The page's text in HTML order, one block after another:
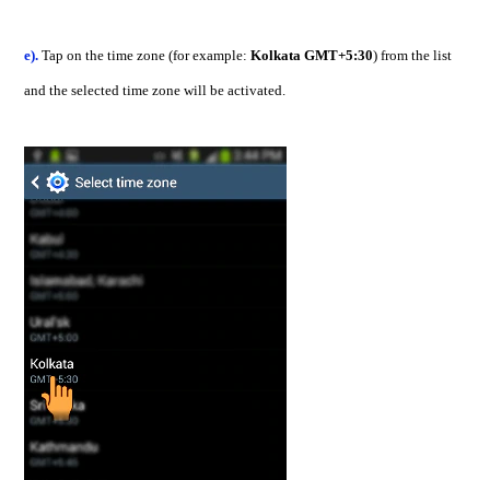
e). Tap on the time zone (for example:Kolkata GMT+5:30) from the list
and the selected time zone will be activated.